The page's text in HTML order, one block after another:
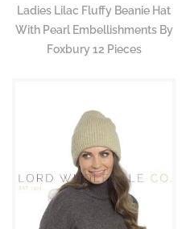
Ladies Lilac Fluffy Beanie Hat
With Pearl Embellishments By
Foxbury 12 Pieces